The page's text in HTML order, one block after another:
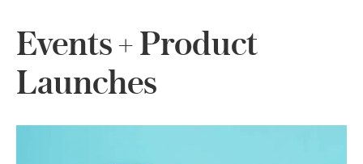
Events + Product
Launches